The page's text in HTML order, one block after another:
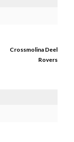
Crossmolina Deel
Rovers